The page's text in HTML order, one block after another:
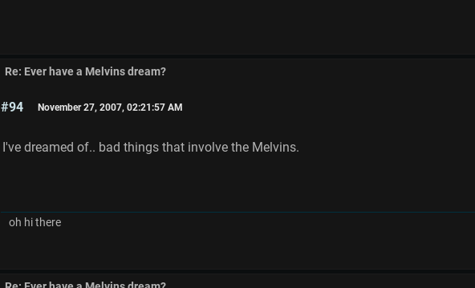
Re: Ever have a Melvins dream?
#94 November 27, 2007, 02:21:57 AM
I've dreamed of.. bad things that involve the Melvins.
oh hi there